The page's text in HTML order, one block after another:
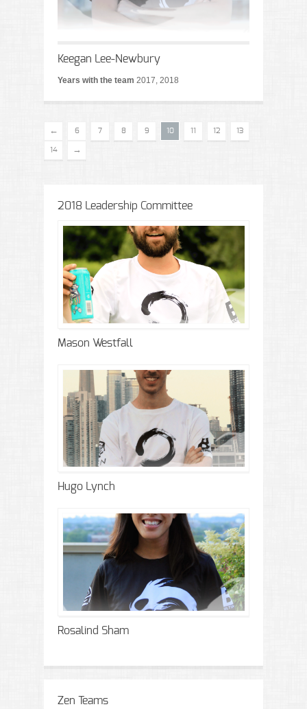
Keegan Lee-Newbury
Years with the team 2017, 2018
← 6 7 8 9 10 11 12 13
14 →
2018 Leadership Committee
Mason Westfall
Hugo Lynch
Rosalind Sham
Zen Teams